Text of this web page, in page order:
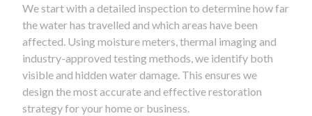
We start with a detailed inspection to determine how far
the water has travelled and which areas have been
affected. Using moisture meters, thermal imaging and
industry-approved testing methods, we identify both
visible and hidden water damage. This ensures we
design the most accurate and effective restoration
strategy for your home or business.